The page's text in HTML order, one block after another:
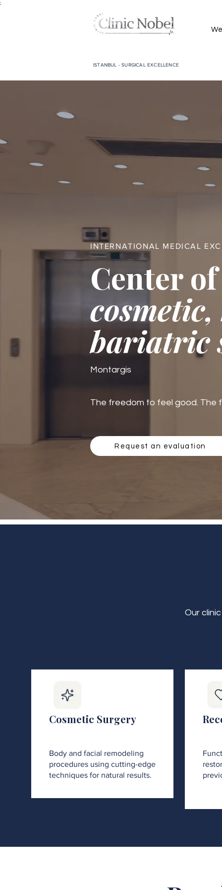
;
ISTANBUL - SURGICAL EXCELLENCE
INTERNATIONAL MEDICAL
Center
bariatric
Montargis
The freedom to feel good. The
Request an evaluation
Our
Cosmetic Surgery
Body and facial remodeling
procedures using cutting-edge
techniques for natural results.